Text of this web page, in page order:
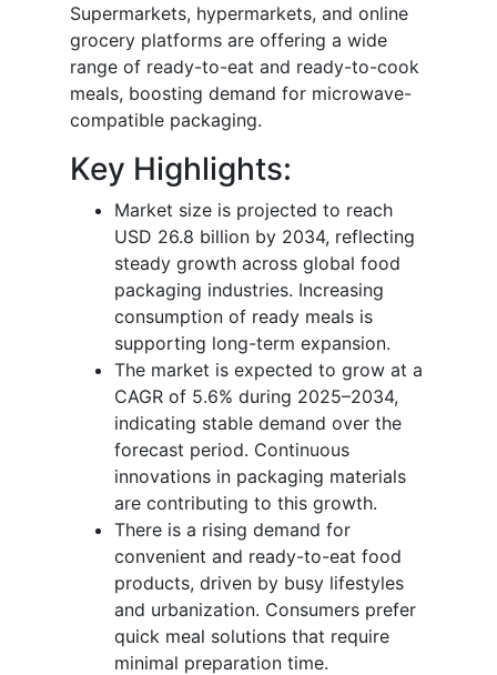
Supermarkets, hypermarkets, and online
grocery platforms are offering a wide
range of ready-to-eat and ready-to-cook
meals, boosting demand for microwave-
compatible packaging.
Key Highlights:
Market size is projected to reach
USD 26.8 billion by 2034, reflecting
steady growth across global food
packaging industries. Increasing
consumption of ready meals is
supporting long-term expansion.
The market is expected to grow at a
CAGR of 5.6% during 2025–2034,
indicating stable demand over the
forecast period. Continuous
innovations in packaging materials
are contributing to this growth.
There is a rising demand for
convenient and ready-to-eat food
products, driven by busy lifestyles
and urbanization. Consumers prefer
quick meal solutions that require
minimal preparation time.